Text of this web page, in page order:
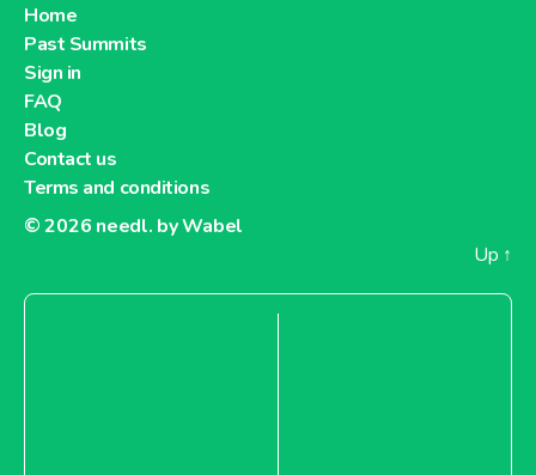
Home
Past Summits
Sign in
FAQ
Blog
Contact us
Terms and conditions
© 2026 needl. by Wabel
Up ↑